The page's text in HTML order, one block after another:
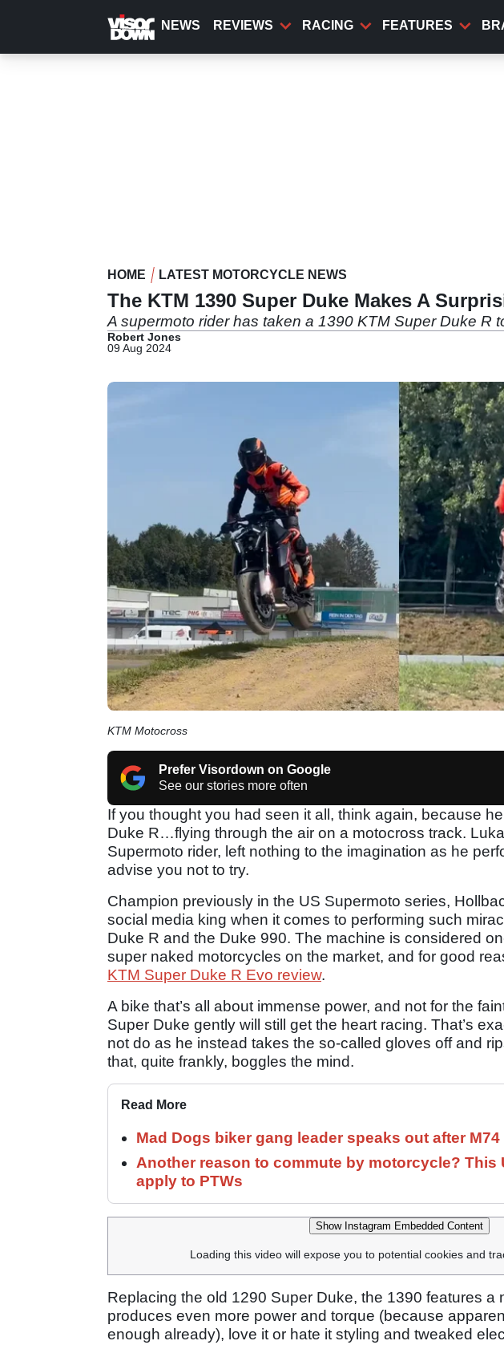
content
NEWS REVIEWS RACING FEATURES
HOME LATEST MOTORCYCLE NEWS
The KTM 1390 Super Duke Makes A
A supermoto rider has taken a 1390 KTM Super Duke R
Robert Jones
09 Aug 2024
KTM Motocross
Prefer Visordown on Google
See our stories more often
If you thought you had seen it all, think again, because
Duke R…flying through the air on a motocross track.
Supermoto rider, left nothing to the imagination as he
advise you not to try.
Champion previously in the US Supermoto series,
social media king when it comes to performing such
Duke R and the Duke 990. The machine is considered
super naked motorcycles on the market, and for good
KTM Super Duke R Evo review.
A bike that’s all about immense power, and not for the
Super Duke gently will still get the heart racing. That’s
not do as he instead takes the so-called gloves off and
that, quite frankly, boggles the mind.
Read More
Mad Dogs biker gang leader speaks out after
Another reason to commute by motorcycle? This
apply to PTWs
Show Instagram Embedded Content
Loading this video will expose you to potential cookies and
Replacing the old 1290 Super Duke, the 1390 features a
produces even more power and torque (because
enough already), love it or hate it styling and tweaked